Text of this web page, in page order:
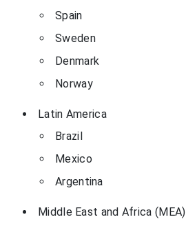
Spain
Sweden
Denmark
Norway
Latin America
Brazil
Mexico
Argentina
Middle East and Africa (MEA)